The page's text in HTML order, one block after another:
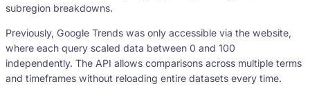
subregion breakdowns.
Previously, Google Trends was only accessible via the website,
where each query scaled data between 0 and 100
independently. The API allows comparisons across multiple terms
and timeframes without reloading entire datasets every time.